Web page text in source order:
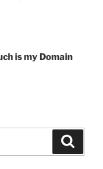
is my Domain